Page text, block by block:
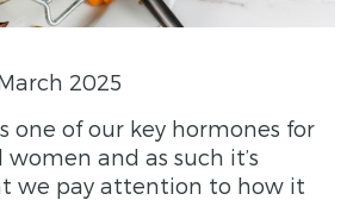
2025
one of our key hormones for
and as such it’s
we pay attention to how it